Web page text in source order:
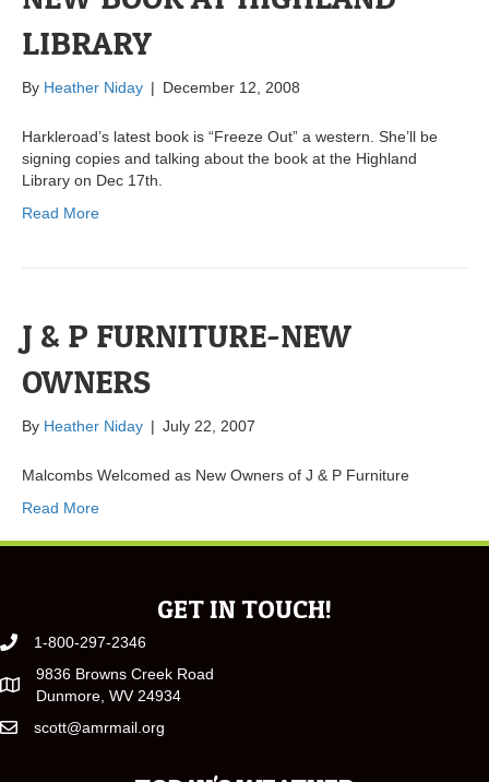
LIBRARY
By Heather Niday | December 12, 2008
Harkleroad’s latest book is “Freeze Out” a western. She’ll be
signing copies and talking about the book at the Highland
Library on Dec 17th.
Read More
J & P FURNITURE-NEW
OWNERS
By Heather Niday | July 22, 2007
Malcombs Welcomed as New Owners of J & P Furniture
Read More
GET IN TOUCH!
1-800-297-2346
9836 Browns Creek Road
Dunmore, WV 24934
scott@amrmail.org